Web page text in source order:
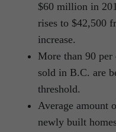
$60 million in
rises to $42,500
increase.
More than 90
sold in B.C. are
threshold.
Average amount
newly built